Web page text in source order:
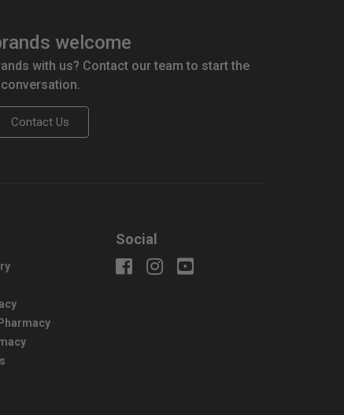
welcome
with us? Contact our team to start the
conversation.
Contact Us
Social